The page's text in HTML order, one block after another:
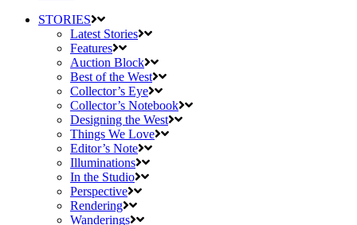
STORIES
Latest Stories
Features
Auction Block
Best of the West
Collector’s Eye
Collector’s Notebook
Designing the West
Things We Love
Editor’s Note
Illuminations
In the Studio
Perspective
Rendering
Wanderings